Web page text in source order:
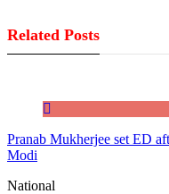
Related Posts
Pranab Mukherjee set ED
Modi
National